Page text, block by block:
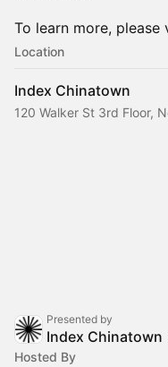
To learn more,
Location
Index Chinatown
120 Walker St 3rd Floor,
Presented by
Index Chinatown
Hosted By